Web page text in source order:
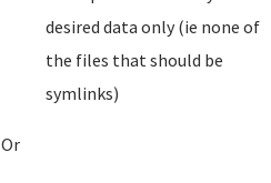
desired data only (ie none of
the files that should be
symlinks)
Or